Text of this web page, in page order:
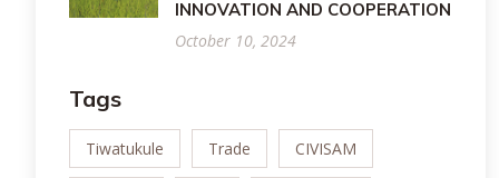
INNOVATION AND COOPERATION
October 10, 2024
Tags
Tiwatukule Trade CIVISAM